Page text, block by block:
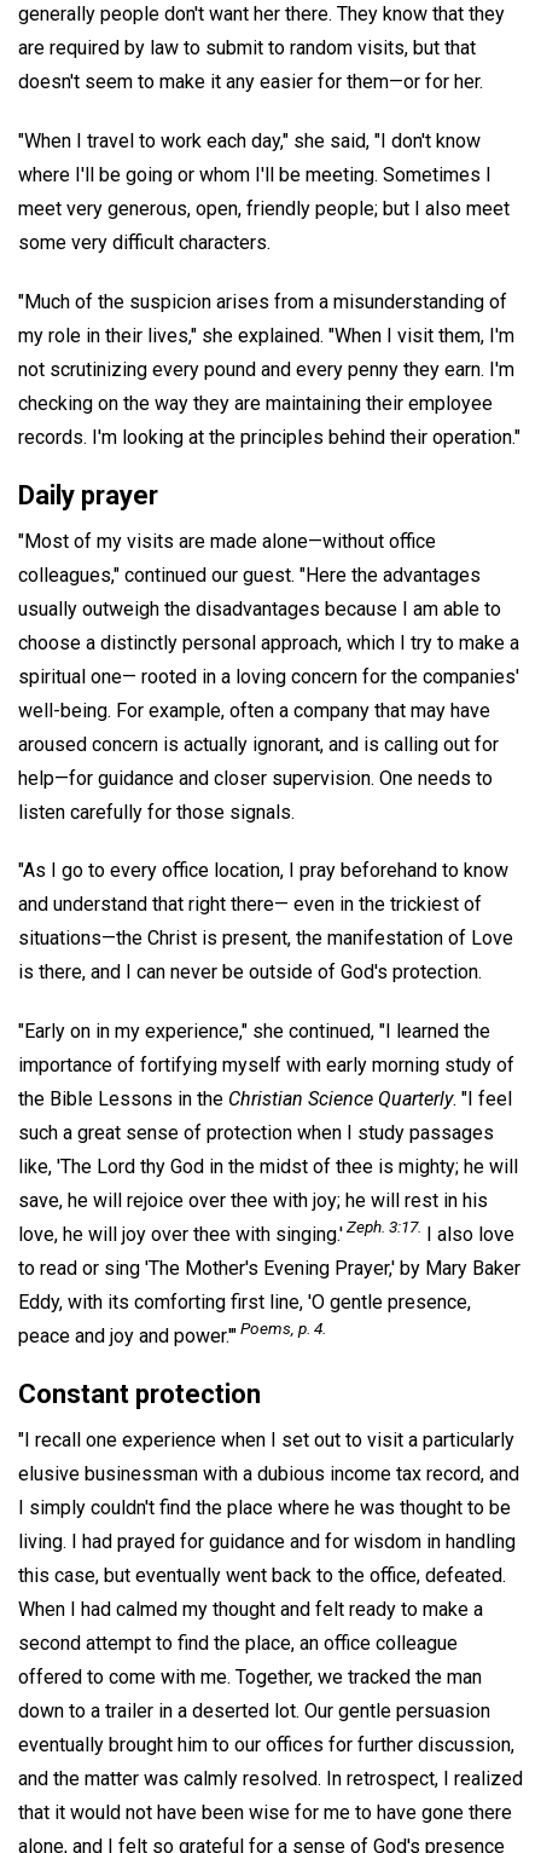
generally people don't want her there. They know that they
are required by law to submit to random visits, but that
doesn't seem to make it any easier for them—or for her.
"When I travel to work each day," she said, "I don't know
where I'll be going or whom I'll be meeting. Sometimes I
meet very generous, open, friendly people; but I also meet
some very difficult characters.
"Much of the suspicion arises from a misunderstanding of
my role in their lives," she explained. "When I visit them, I'm
not scrutinizing every pound and every penny they earn. I'm
checking on the way they are maintaining their employee
records. I'm looking at the principles behind their operation."
Daily prayer
"Most of my visits are made alone—without office
colleagues," continued our guest. "Here the advantages
usually outweigh the disadvantages because I am able to
choose a distinctly personal approach, which I try to make a
spiritual one— rooted in a loving concern for the companies'
well-being. For example, often a company that may have
aroused concern is actually ignorant, and is calling out for
help—for guidance and closer supervision. One needs to
listen carefully for those signals.
"As I go to every office location, I pray beforehand to know
and understand that right there— even in the trickiest of
situations—the Christ is present, the manifestation of Love
is there, and I can never be outside of God's protection.
"Early on in my experience," she continued, "I learned the
importance of fortifying myself with early morning study of
the Bible Lessons in the Christian Science Quarterly. "I feel
such a great sense of protection when I study passages
like, 'The Lord thy God in the midst of thee is mighty; he will
save, he will rejoice over thee with joy; he will rest in his
love, he will joy over thee with singing.'Zeph. 3:17.
I also love
to read or sing 'The Mother's Evening Prayer,' by Mary Baker
Eddy, with its comforting first line, 'O gentle presence,
peace and joy and power.'"Poems, p. 4.
Constant protection
"I recall one experience when I set out to visit a particularly
elusive businessman with a dubious income tax record, and
I simply couldn't find the place where he was thought to be
living. I had prayed for guidance and for wisdom in handling
this case, but eventually went back to the office, defeated.
When I had calmed my thought and felt ready to make a
second attempt to find the place, an office colleague
offered to come with me. Together, we tracked the man
down to a trailer in a deserted lot. Our gentle persuasion
eventually brought him to our offices for further discussion,
and the matter was calmly resolved. In retrospect, I realized
that it would not have been wise for me to have gone there
alone, and I felt so grateful for a sense of God's presence